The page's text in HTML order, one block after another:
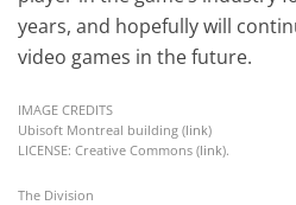
years, and hopefully will
video games in the future.
IMAGE CREDITS
Ubisoft Montreal building (link)
LICENSE: Creative Commons (link).
The Division